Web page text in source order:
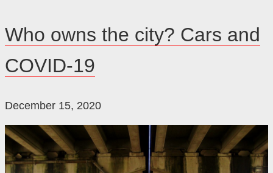
Who owns the city? Cars and
COVID-19
December 15, 2020